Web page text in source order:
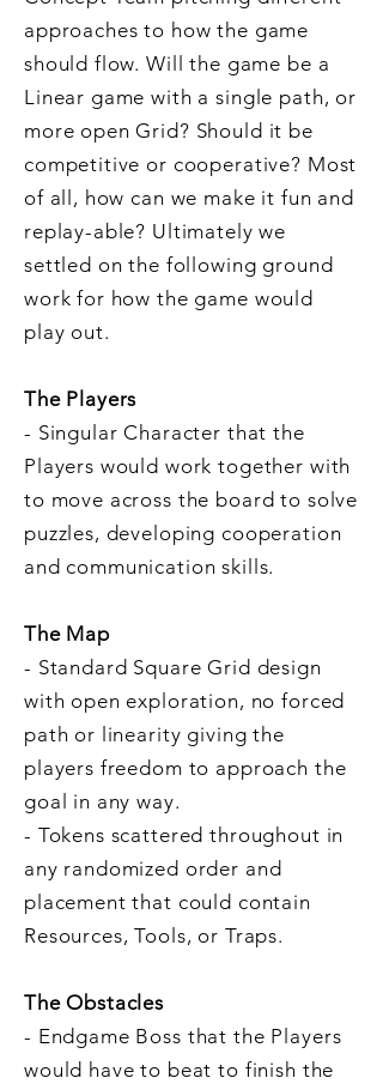
approaches to how the game
should flow. Will the game be a
Linear game with a single path, or
more open Grid? Should it be
competitive or cooperative? Most
of all, how can we make it fun and
replay-able? Ultimately we
settled on the following ground
work for how the game would
play out.
The Players
- Singular Character that the
Players would work together with
to move across the board to solve
puzzles, developing cooperation
and communication skills.
The Map
- Standard Square Grid design
with open exploration, no forced
path or linearity giving the
players freedom to approach the
goal in any way.
- Tokens scattered throughout in
any randomized order and
placement that could contain
Resources, Tools, or Traps.
The Obstacles
- Endgame Boss that the Players
would have to beat to finish the